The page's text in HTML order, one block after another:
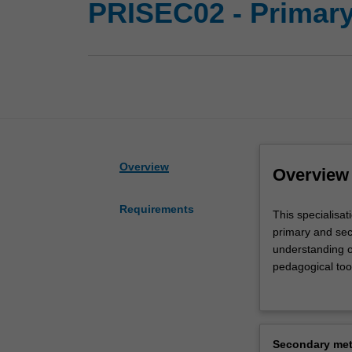
PRISEC02 -
Overview
Requirements
Overview
This
specialisation
will
prepare
This
primary and
understanding
pedagogical
spectrum.
Secondary